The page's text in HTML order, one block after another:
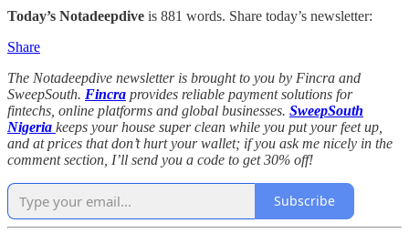
Today’s Notadeepdive is 881 words. Share today’s newsletter:
Share
The Notadeepdive newsletter is brought to you by Fincra and
SweepSouth. Fincra provides reliable payment solutions for
fintechs, online platforms and global businesses. SweepSouth
Nigeria keeps your house super clean while you put your feet up,
and at prices that don’t hurt your wallet; if you ask me nicely in the
comment section, I’ll send you a code to get 30% off!
Subscribe